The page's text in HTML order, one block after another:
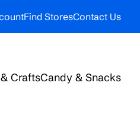
Find StoresContact Us
CraftsCandy & Snacks